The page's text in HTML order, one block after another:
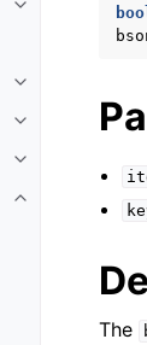
Toggle child
Toggle child
Toggle child
Toggle child
Toggle child
The